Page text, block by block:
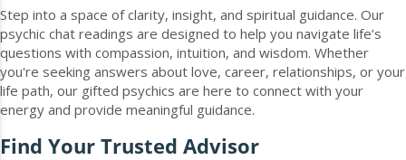
Step into a space of clarity, insight, and spiritual guidance. Our
psychic chat readings are designed to help you navigate life’s
questions with compassion, intuition, and wisdom. Whether
you're seeking answers about love, career, relationships, or your
life path, our gifted psychics are here to connect with your
energy and provide meaningful guidance.
Find Your Trusted Advisor